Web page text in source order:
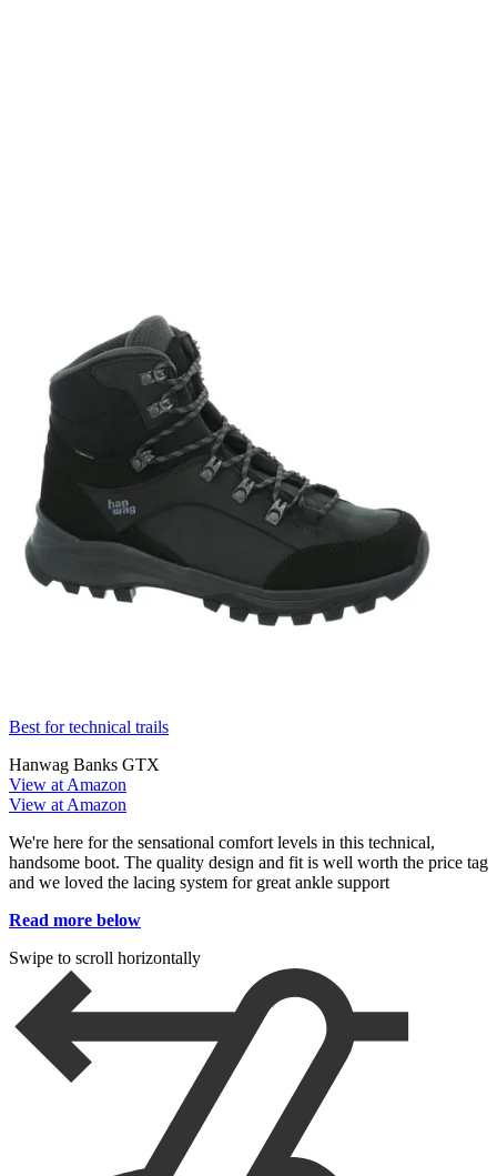
Best for technical trails
Hanwag Banks GTX
View at Amazon
View at Amazon
We're here for the sensational comfort levels in this technical,
handsome boot. The quality design and fit is well worth the price tag
and we loved the lacing system for great ankle support
Read more below
Swipe to scroll horizontally